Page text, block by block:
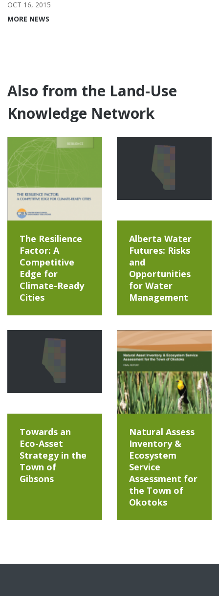
OCT 16, 2015
MORE NEWS
Also from the Land-Use
Knowledge Network
The Resilience
Factor: A
Competitive
Edge for
Climate-Ready
Cities
Alberta Water
Futures: Risks
and
Opportunities
for Water
Management
Towards an
Eco-Asset
Strategy in the
Town of
Gibsons
Natural Assess
Inventory &
Ecosystem
Service
Assessment for
the Town of
Okotoks